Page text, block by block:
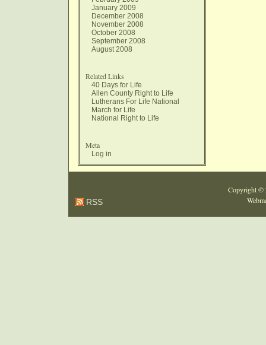
January 2009
December 2008
November 2008
October 2008
September 2008
August 2008
Related Links
40 Days for Life
Allen County Right to Life
Lutherans For Life National
March for Life
National Right to Life
Meta
Log in
Copyright ©
RSS